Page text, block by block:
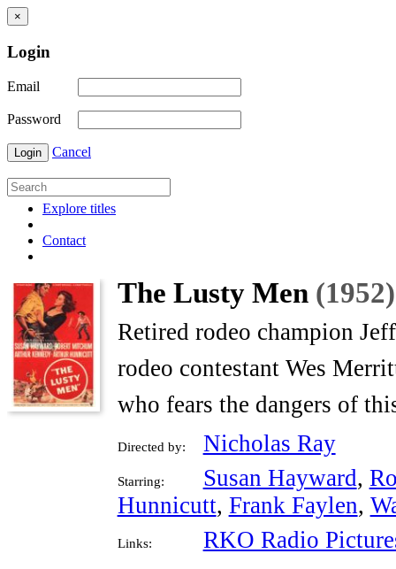
×
Login
Email
Password
Login Cancel
Explore titles
Contact
The Lusty Men (1952)
Retired rodeo champion
rodeo contestant Wes
who fears the dangers of
Directed by: Nicholas Ray
Starring: Susan Hayward,
Hunnicutt, Frank Faylen,
Links: RKO Radio